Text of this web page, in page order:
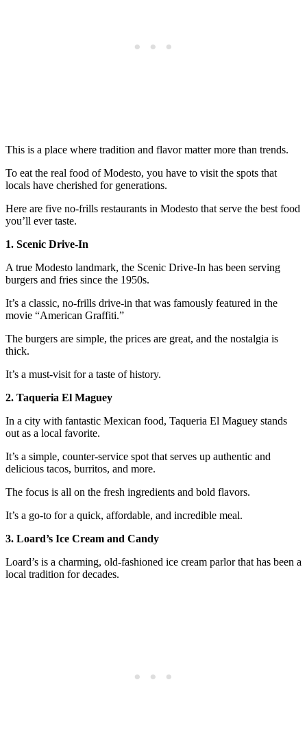
This is a place where tradition and flavor matter more than trends.
To eat the real food of Modesto, you have to visit the spots that
locals have cherished for generations.
Here are five no-frills restaurants in Modesto that serve the best food
you’ll ever taste.
1. Scenic Drive-In
A true Modesto landmark, the Scenic Drive-In has been serving
burgers and fries since the 1950s.
It’s a classic, no-frills drive-in that was famously featured in the
movie “American Graffiti.”
The burgers are simple, the prices are great, and the nostalgia is
thick.
It’s a must-visit for a taste of history.
2. Taqueria El Maguey
In a city with fantastic Mexican food, Taqueria El Maguey stands
out as a local favorite.
It’s a simple, counter-service spot that serves up authentic and
delicious tacos, burritos, and more.
The focus is all on the fresh ingredients and bold flavors.
It’s a go-to for a quick, affordable, and incredible meal.
3. Loard’s Ice Cream and Candy
Loard’s is a charming, old-fashioned ice cream parlor that has been a
local tradition for decades.